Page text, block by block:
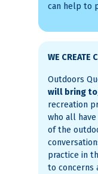
can help to
WE CREATE
Outdoors
will bring
recreation
who all
of the
practice in
to concerns